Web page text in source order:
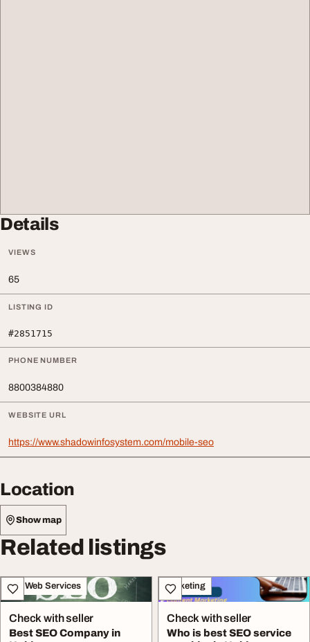
Details
VIEWS
65
LISTING ID
#2851715
PHONE NUMBER
8800384880
WEBSITE URL
https://www.shadowinfosystem.com/mobile-seo
Location
Show map
Related listings
IT & Web Services
Check with seller
Best SEO Company in
Marketing
Check with seller
Who is best SEO service